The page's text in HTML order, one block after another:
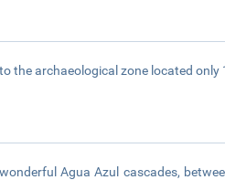
the archaeological zone located only
Agua Azul cascades,